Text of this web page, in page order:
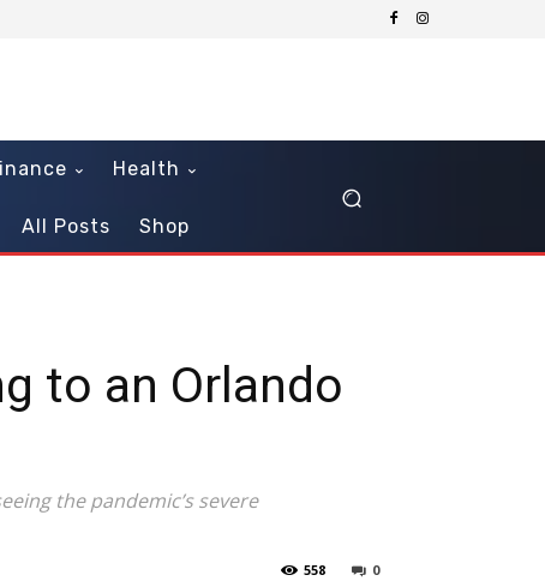
Health
All Posts Shop
to an Orlando
the pandemic’s severe
0
558